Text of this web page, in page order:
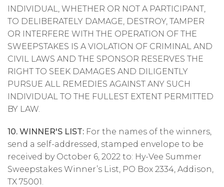
INDIVIDUAL, WHETHER OR NOT A PARTICIPANT,
TO DELIBERATELY DAMAGE, DESTROY, TAMPER
OR INTERFERE WITH THE OPERATION OF THE
SWEEPSTAKES IS A VIOLATION OF CRIMINAL AND
CIVIL LAWS AND THE SPONSOR RESERVES THE
RIGHT TO SEEK DAMAGES AND DILIGENTLY
PURSUE ALL REMEDIES AGAINST ANY SUCH
INDIVIDUAL TO THE FULLEST EXTENT PERMITTED
BY LAW.
10. WINNER'S LIST: For the names of the winners,
send a self-addressed, stamped envelope to be
received by October 6, 2022 to: Hy-Vee Summer
Sweepstakes Winner’s List, PO Box 2334, Addison,
TX 75001.